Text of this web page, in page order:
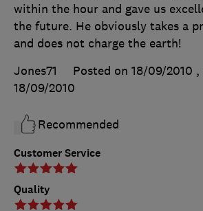
Customer Service
Quality
within the hour and gave us
the future. He obviously takes a
and does not charge the earth!
Jones71
Posted on 18/09/2010 ,
18/09/2010
Recommended